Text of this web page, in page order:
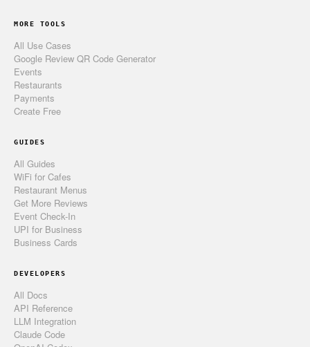
MORE TOOLS
All Use Cases
Google Review QR Code Generator
Events
Restaurants
Payments
Create Free
GUIDES
All Guides
WiFi for Cafes
Restaurant Menus
Get More Reviews
Event Check-In
UPI for Business
Business Cards
DEVELOPERS
All Docs
API Reference
LLM Integration
Claude Code